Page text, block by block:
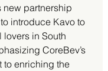
new partnership
introduce Kavo to
in South
CoreBev’s
to enriching the